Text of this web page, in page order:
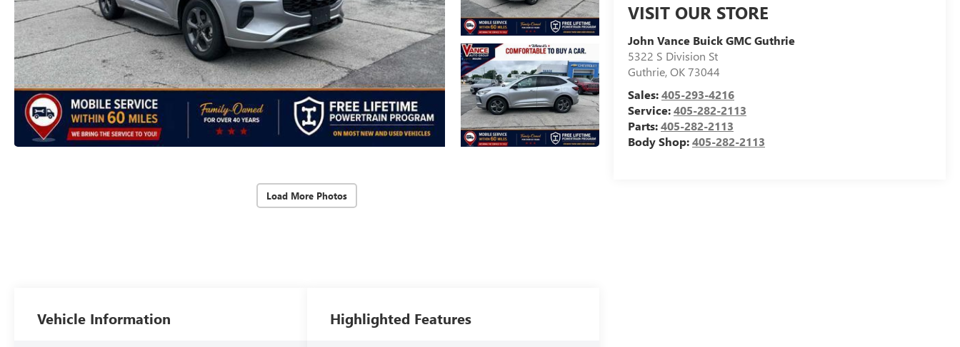
Load More Photos
VISIT OUR STORE
John Vance Buick GMC Guthrie
5322 S Division St
Guthrie,OK73044
Sales:405-293-4216
Service:405-282-2113
Parts:405-282-2113
Body Shop:405-282-2113
Vehicle Information Highlighted Features